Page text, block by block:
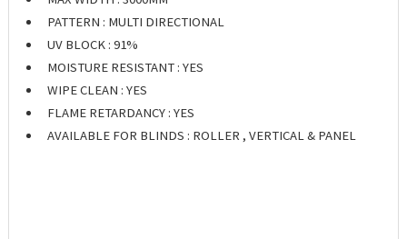
PATTERN : MULTI DIRECTIONAL
UV BLOCK : 91%
MOISTURE RESISTANT : YES
WIPE CLEAN : YES
FLAME RETARDANCY : YES
AVAILABLE FOR BLINDS : ROLLER , VERTICAL & PANEL